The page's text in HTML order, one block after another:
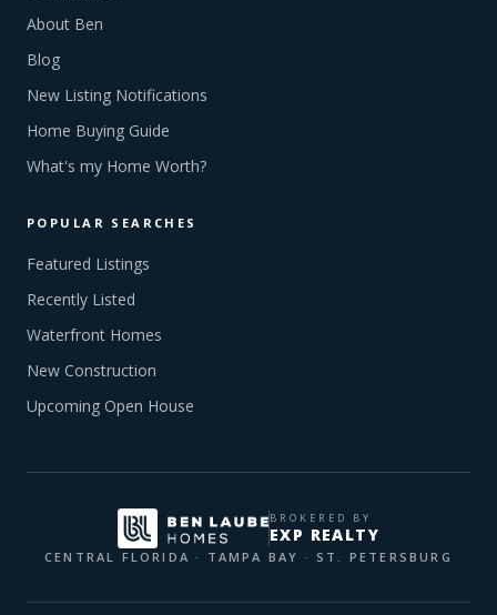
About Ben
Blog
New Listing Notifications
Home Buying Guide
What's my Home Worth?
POPULAR SEARCHES
Featured Listings
Recently Listed
Waterfront Homes
New Construction
Upcoming Open House
BROKERED BY
EXP REALTY
CENTRAL FLORIDA · TAMPA BAY · ST. PETERSBURG